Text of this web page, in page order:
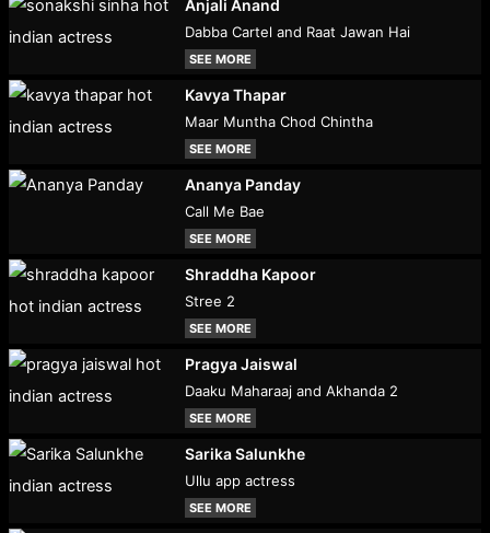
Anjali Anand
Dabba Cartel and Raat Jawan Hai
SEE MORE
Kavya Thapar
Maar Muntha Chod Chintha
SEE MORE
Ananya Panday
Call Me Bae
SEE MORE
Shraddha Kapoor
Stree 2
SEE MORE
Pragya Jaiswal
Daaku Maharaaj and Akhanda 2
SEE MORE
Sarika Salunkhe
Ullu app actress
SEE MORE